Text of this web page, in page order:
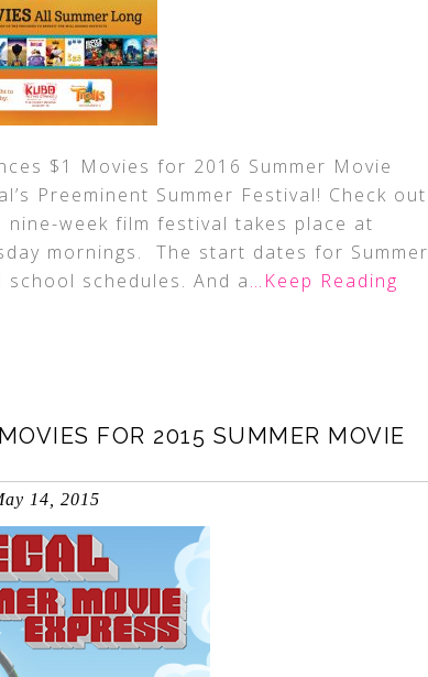
$1 Movies for 2016 Summer Movie
Preeminent Summer Festival! Check out
week film festival takes place at
mornings. The start dates for Summer
schedules. And a…Keep Reading
FOR 2015 SUMMER MOVIE
14, 2015